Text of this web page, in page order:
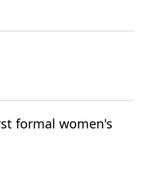
formal women's